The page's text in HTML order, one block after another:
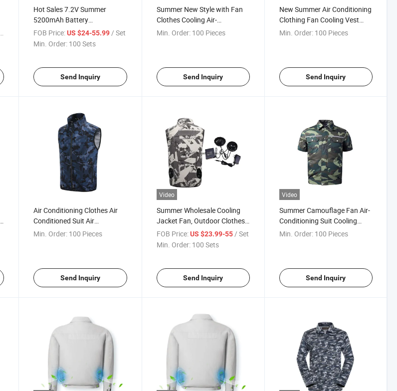
Hot Sales 7.2V Summer
5200mAh Battery
Rechargeable Air Condition
Clothing Fan, Air Conditioning
FOB Price: US $24-55.99 / Set
Min. Order: 100 Sets
Send Inquiry
Summer New Style with Fan
Clothes Cooling Air-
Conditioning Clothes Cooling
Min. Order: 100 Pieces
Send Inquiry
New Summer Air Conditioning
Clothing Fan Cooling Vest
USB Charging Unisex Sport
Min. Order: 100 Pieces
Send Inquiry
Air Conditioning Clothes Air
Conditioned Suit Air
Conditioned Jacket with Fan
Min. Order: 100 Pieces
Send Inquiry
Video
Summer Wholesale Cooling
Jacket Fan, Outdoor Clothes
with Fan Rechargeable
Battery, Cooling Fan
FOB Price: US $23.99-55 / Set
Min. Order: 100 Sets
Send Inquiry
Video
Summer Camouflage Fan Air-
Conditioning Suit Cooling
Jacket
Min. Order: 100 Pieces
Send Inquiry